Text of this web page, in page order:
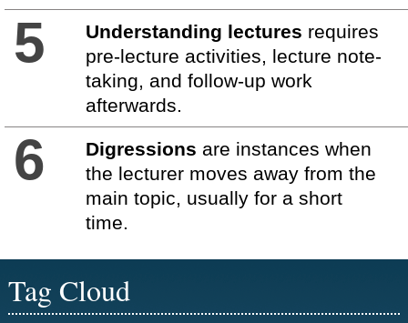
5 Understanding lectures requires
pre-lecture activities, lecture note-
taking, and follow-up work
afterwards.
6 Digressions are instances when
the lecturer moves away from the
main topic, usually for a short
time.
Tag Cloud